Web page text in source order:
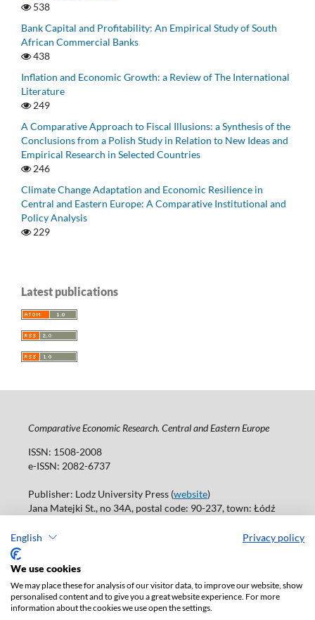
English Privacy policy
We use cookies
We may place these for analysis of our visitor data, to improve our website, show
personalised content and to give you a great website experience. For more
information about the cookies we use open the settings.
538
Bank Capital and Profitability: An Empirical Study of South
African Commercial Banks
438
Inflation and Economic Growth: a Review of The International
Literature
249
A Comparative Approach to Fiscal Illusions: a Synthesis of the
Conclusions from a Polish Study in Relation to New Ideas and
Empirical Research in Selected Countries
246
Climate Change Adaptation and Economic Resilience in
Central and Eastern Europe: A Comparative Institutional and
Policy Analysis
229
Latest publications
Comparative Economic Research. Central and Eastern Europe
ISSN: 1508-2008
e-ISSN: 2082-6737
Publisher: Lodz University Press (website)
Jana Matejki St., no 34A, postal code: 90-237, town: Łódź
Publisher's office: journals@uni.lodz.pl
Accesibility declaration